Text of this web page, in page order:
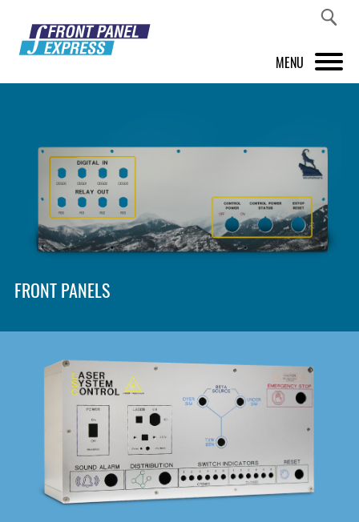
MENU
FRONT PANEL DESIGNER
INSPIRATION
PRICES & SERVICE
SHOP
DOWNLOAD
FRONT PANELS